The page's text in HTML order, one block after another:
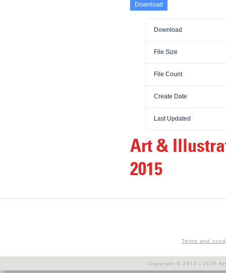
Download
Download
File Size
File Count
Create Date
Last Updated
Art &
2015
Terms and
Copyright © 2012 - 2026